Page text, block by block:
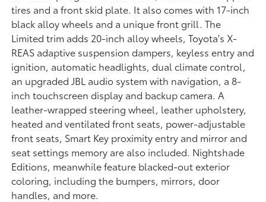
tires and a front skid plate. It also comes with 17-inch
black alloy wheels and a unique front grill. The
Limited trim adds 20-inch alloy wheels, Toyota's X-
REAS adaptive suspension dampers, keyless entry and
ignition, automatic headlights, dual climate control,
an upgraded JBL audio system with navigation, a 8-
inch touchscreen display and backup camera. A
leather-wrapped steering wheel, leather upholstery,
heated and ventilated front seats, power-adjustable
front seats, Smart Key proximity entry and mirror and
seat settings memory are also included. Nightshade
Editions, meanwhile feature blacked-out exterior
coloring, including the bumpers, mirrors, door
handles, and more.